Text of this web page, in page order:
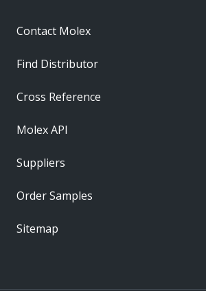
Contact Molex
Find Distributor
Cross Reference
Molex API
Suppliers
Order Samples
Sitemap